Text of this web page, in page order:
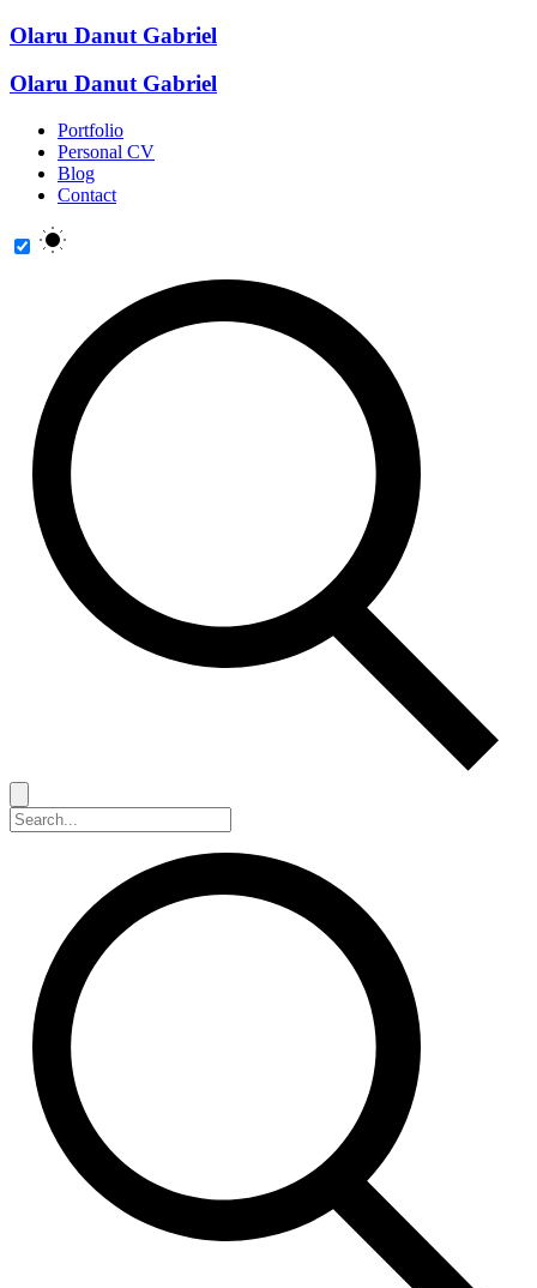
Olaru Danut Gabriel
Olaru Danut Gabriel
Portfolio
Personal CV
Blog
Contact